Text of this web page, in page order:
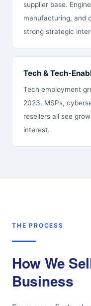
supplier base.
manufacturing, and
strong strategic
Tech & Tech-
Tech employment
2023. MSPs,
resellers all see
interest.
THE PROCESS
How We
Business